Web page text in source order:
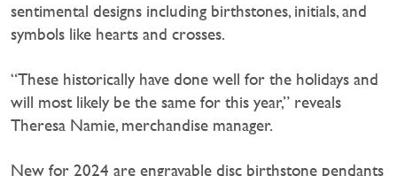
sentimental designs including birthstones, initials, and
symbols like hearts and crosses.
“These historically have done well for the holidays and
will most likely be the same for this year,” reveals
Theresa Namie, merchandise manager.
New for 2024 are engravable disc birthstone pendants